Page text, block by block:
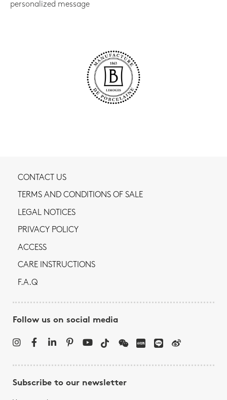
personalized message
CONTACT US
TERMS AND CONDITIONS OF SALE
LEGAL NOTICES
PRIVACY POLICY
ACCESS
CARE INSTRUCTIONS
F.A.Q
Follow us on social media
Subscribe to our newsletter